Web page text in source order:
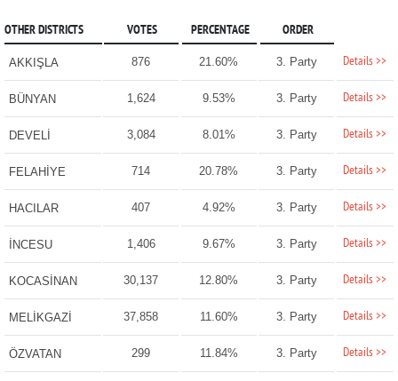
OTHER DISTRICTS VOTES PERCENTAGE ORDER
AKKIŞLA 876 21.60% 3. Party Details >>
BÜNYAN 1,624 9.53% 3. Party Details >>
DEVELİ 3,084 8.01% 3. Party Details >>
FELAHİYE 714 20.78% 3. Party Details >>
HACILAR 407 4.92% 3. Party Details >>
İNCESU 1,406 9.67% 3. Party Details >>
KOCASİNAN 30,137 12.80% 3. Party Details >>
MELİKGAZİ 37,858 11.60% 3. Party Details >>
ÖZVATAN 299 11.84% 3. Party Details >>